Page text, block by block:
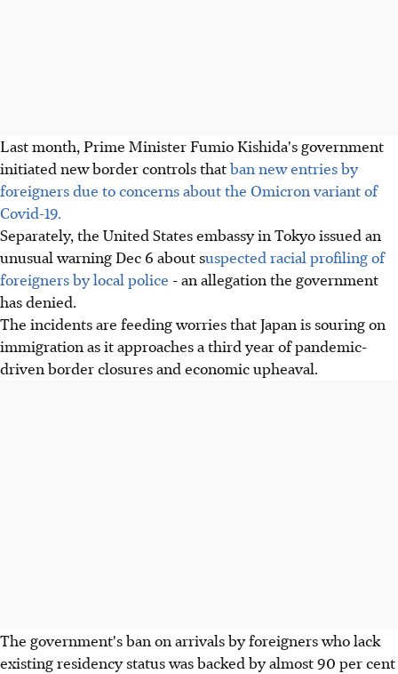
Last month, Prime Minister Fumio Kishida's government
initiated new border controls thatban new entries by
foreigners due to concerns about the Omicron variant of
Covid-19.
Separately, the United States embassy in Tokyo issued an
unusual warning Dec 6 about suspected racial profiling of
foreigners by local police - an allegation the government
has denied.
The incidents are feeding worries that Japan is souring on
immigration as it approaches a third year of pandemic-
driven border closures and economic upheaval.
The government's ban on arrivals by foreigners who lack
existing residency status was backed by almost 90 per cent